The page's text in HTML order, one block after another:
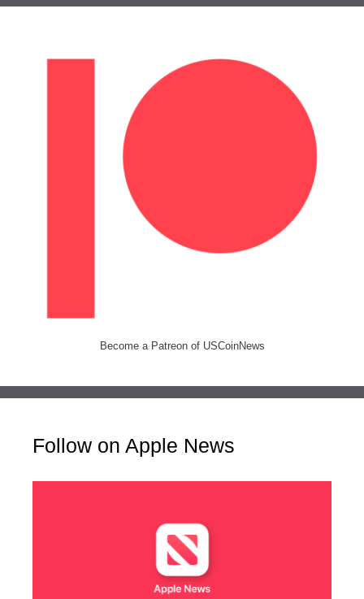
Become a Patreon of USCoinNews
Follow on Apple News